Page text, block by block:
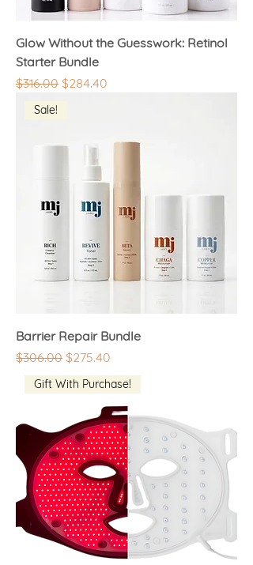
Glow Without the Guesswork: Retinol
Starter Bundle
Regular Price
$316.00 Sale Price
$284.40
Sale!
Barrier Repair Bundle
Regular Price
$306.00 Sale Price
$275.40
Gift With Purchase!